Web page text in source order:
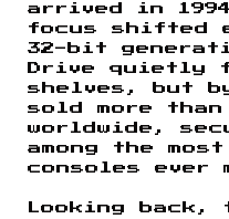
arrived in
focus shifted
32-bit
Drive quietly
shelves, but
sold more
worldwide,
among the
consoles ever
Looking back,